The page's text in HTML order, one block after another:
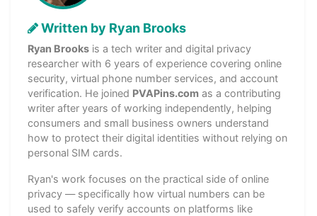
Written by Ryan Brooks
Ryan Brooks is a tech writer and digital privacy
researcher with 6 years of experience covering online
security, virtual phone number services, and account
verification. He joined PVAPins.com as a contributing
writer after years of working independently, helping
consumers and small business owners understand
how to protect their digital identities without relying on
personal SIM cards.
Ryan's work focuses on the practical side of online
privacy — specifically how virtual numbers can be
used to safely verify accounts on platforms like